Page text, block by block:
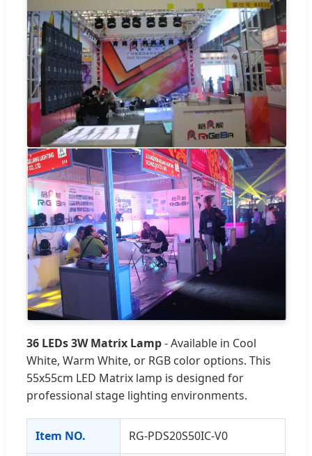
36 LEDs 3W Matrix Lamp- Available in Cool
White, Warm White, or RGB color options. This
55x55cm LED Matrix lamp is designed for
professional stage lighting environments.
Item NO. RG-PDS20S50IC-V0